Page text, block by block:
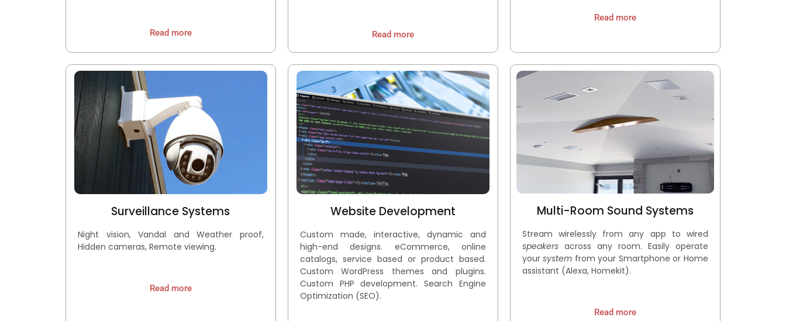
Read more Read more
Read more
Surveillance Systems
Night vision, Vandal and Weather proof,
Hidden cameras, Remote viewing.
Read more
Website Development
Custom made, interactive, dynamic and
high-end designs. eCommerce, online
catalogs, service based or product based.
Custom WordPress themes and plugins.
Custom PHP development. Search Engine
Optimization (SEO).
Multi-Room Sound Systems
Stream wirelessly from any app to wired
speakersacross any room. Easily operate
yoursystem from your Smartphone or Home
assistant (Alexa, Homekit).
Read more